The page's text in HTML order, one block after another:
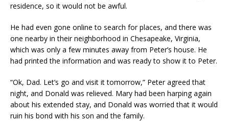
residence, so it would not be awful.
He had even gone online to search for places, and there was
one nearby in their neighborhood in Chesapeake, Virginia,
which was only a few minutes away from Peter’s house. He
had printed the information and was ready to show it to Peter.
“Ok, Dad. Let’s go and visit it tomorrow,” Peter agreed that
night, and Donald was relieved. Mary had been harping again
about his extended stay, and Donald was worried that it would
ruin his bond with his son and the family.